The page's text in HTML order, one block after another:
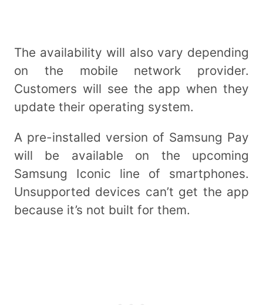
The availability will also vary depending
on the mobile network provider.
Customers will see the app when they
update their operating system.
A pre-installed version of Samsung Pay
will be available on the upcoming
Samsung Iconic line of smartphones.
Unsupported devices can’t get the app
because it’s not built for them.